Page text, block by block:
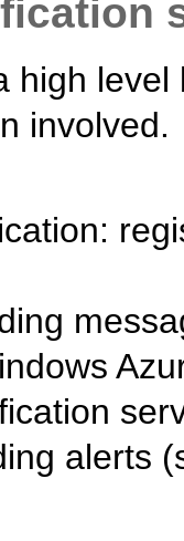
high
involved.
alerts